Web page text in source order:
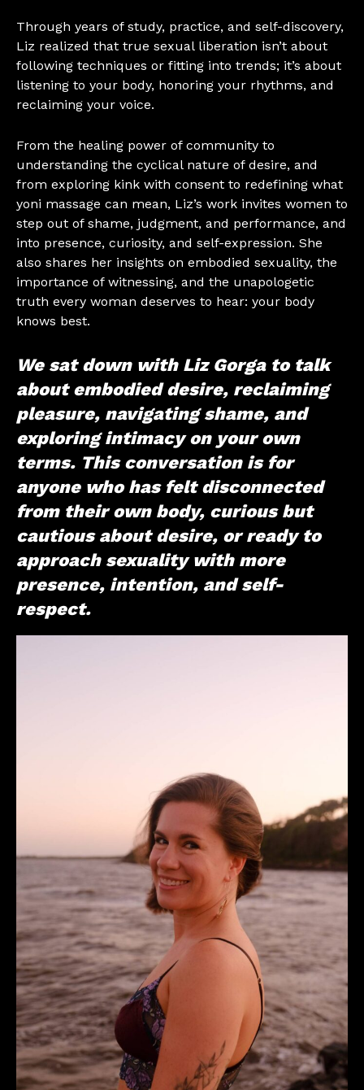
Through years of study, practice, and self-discovery,
Liz realized that true sexual liberation isn’t about
following techniques or fitting into trends; it’s about
listening to your body, honoring your rhythms, and
reclaiming your voice.
From the healing power of community to
understanding the cyclical nature of desire, and
from exploring kink with consent to redefining what
yoni massage can mean, Liz’s work invites women to
step out of shame, judgment, and performance, and
into presence, curiosity, and self-expression. She
also shares her insights on embodied sexuality, the
importance of witnessing, and the unapologetic
truth every woman deserves to hear: your body
knows best.
We sat down with Liz Gorga to talk
about embodied desire, reclaiming
pleasure, navigating shame, and
exploring intimacy on your own
terms. This conversation is for
anyone who has felt disconnected
from their own body, curious but
cautious about desire, or ready to
approach sexuality with more
presence, intention, and self-
respect.